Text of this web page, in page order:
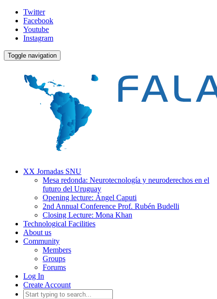
Twitter
Facebook
Youtube
Instagram
Toggle navigation
XX Jornadas SNU
Mesa redonda: Neurotecnología y neuroderechos en el
futuro del Uruguay
Opening lecture: Ángel Caputi
2nd Annual Conference Prof. Rubén Budelli
Closing Lecture: Mona Khan
Technological Facilities
About us
Community
Members
Groups
Forums
Log In
Create Account